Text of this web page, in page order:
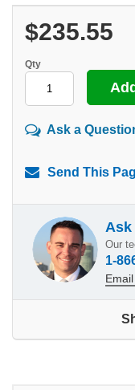
$235.55
Qty
Ask a
Send This
Ask
Our
1-